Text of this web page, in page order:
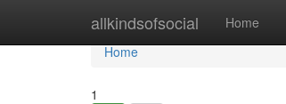
allkindsofsocial Home
Home
Home
1